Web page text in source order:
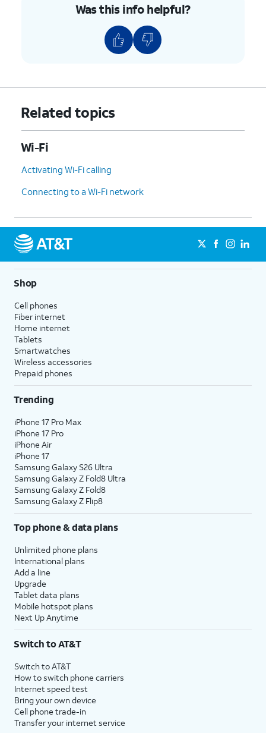
Was this info helpful?
Related topics
Wi-Fi
Activating Wi-Fi calling
Connecting to a Wi-Fi network
Shop
Cell phones
Fiber internet
Home internet
Tablets
Smartwatches
Wireless accessories
Prepaid phones
Trending
iPhone 17 Pro Max
iPhone 17 Pro
iPhone Air
iPhone 17
Samsung Galaxy S26 Ultra
Samsung Galaxy Z Fold8 Ultra
Samsung Galaxy Z Fold8
Samsung Galaxy Z Flip8
Top phone & data plans
Unlimited phone plans
International plans
Add a line
Upgrade
Tablet data plans
Mobile hotspot plans
Next Up Anytime
Switch to AT&T
Switch to AT&T
How to switch phone carriers
Internet speed test
Bring your own device
Cell phone trade-in
Transfer your internet service